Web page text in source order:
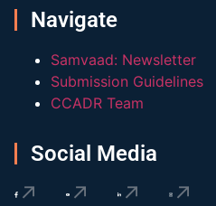
Navigate
Samvaad: Newsletter
Submission Guidelines
CCADR Team
Social Media